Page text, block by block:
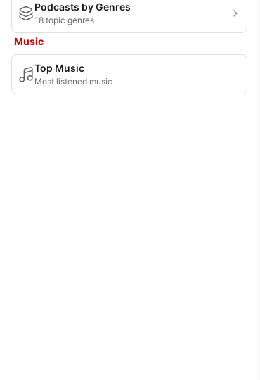
Podcasts by Genres
18 topic genres
Music
Top Music
Most listened music